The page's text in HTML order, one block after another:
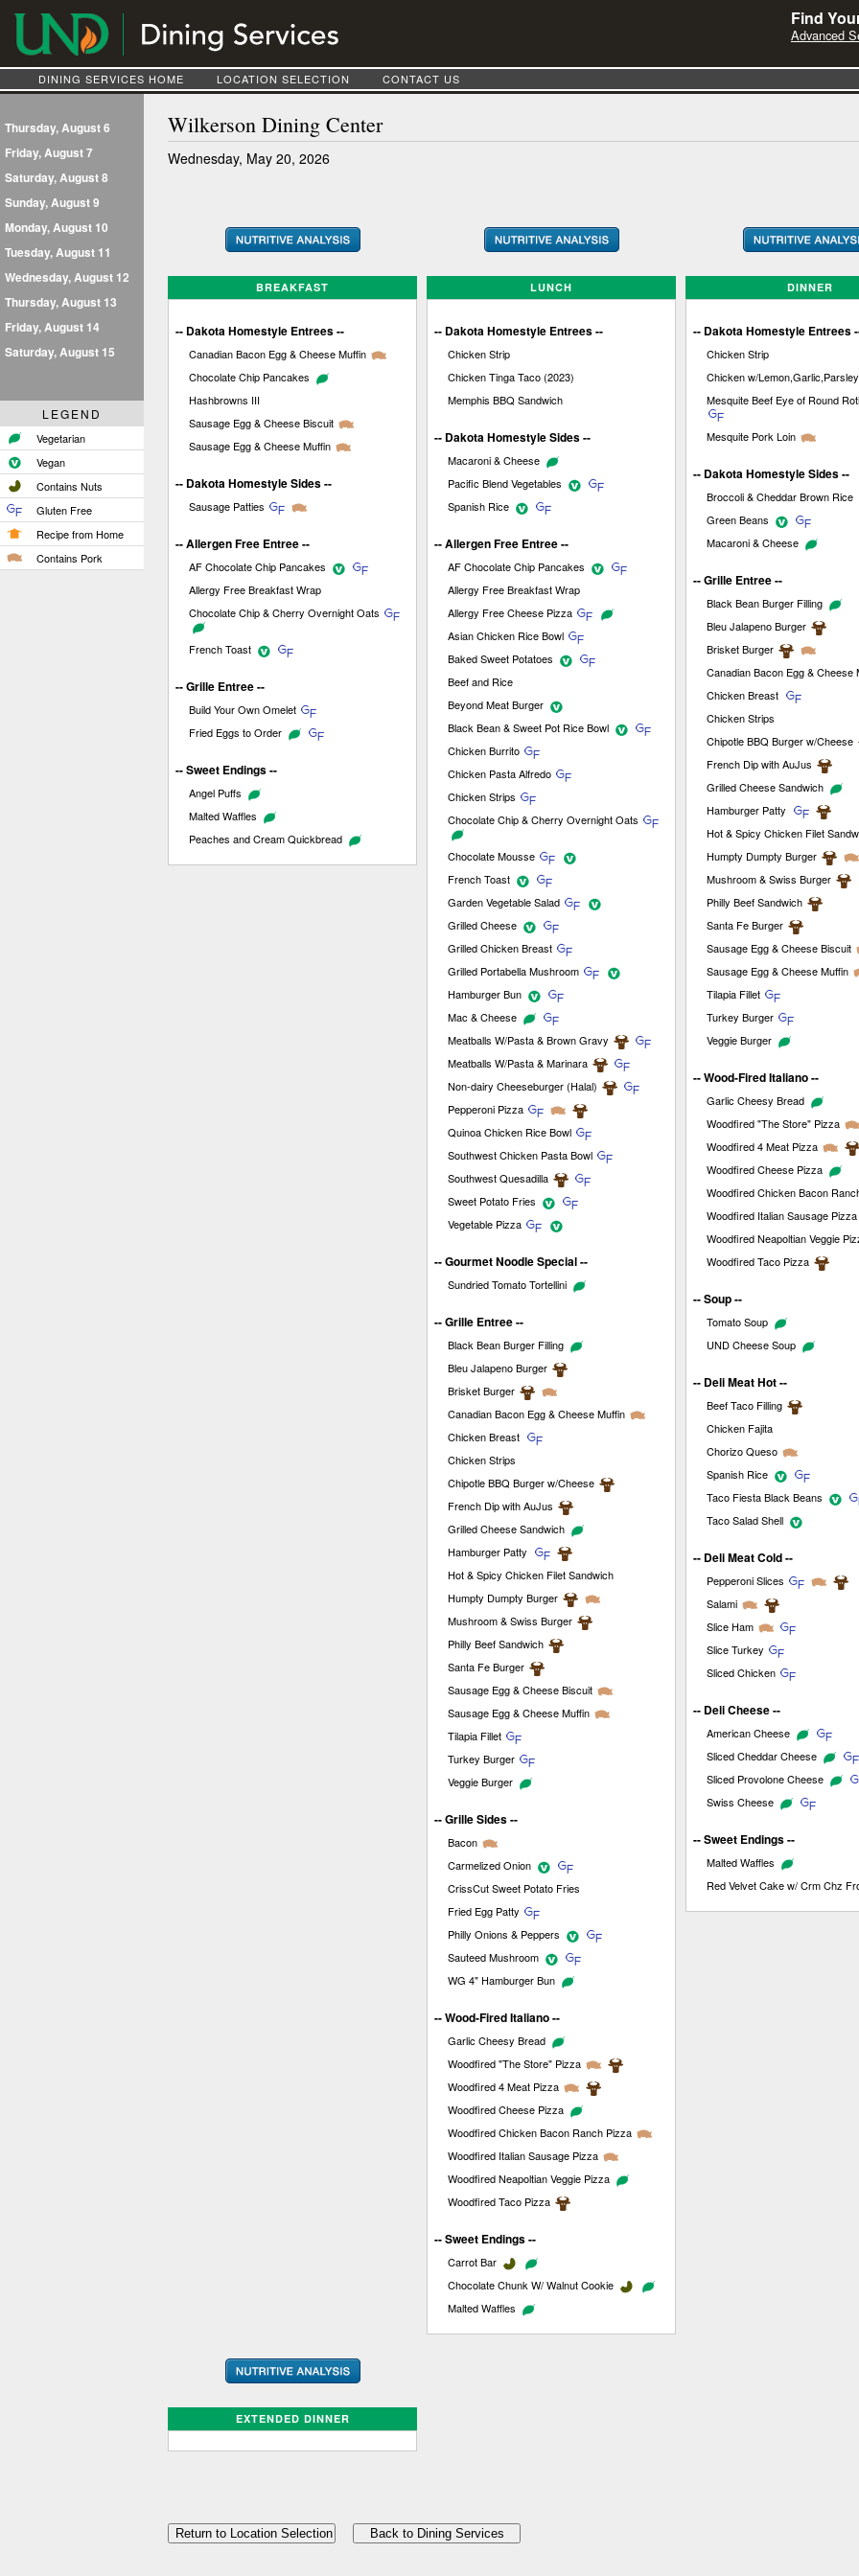
DINING SERVICES HOME LOCATION SELECTION CONTACT US
Find
Advanced
Thursday, August 6
Friday, August 7
Saturday, August 8
Sunday, August 9
Monday, August 10
Tuesday, August 11
Wednesday, August 12
Thursday, August 13
Friday, August 14
Saturday, August 15
LEGEND
Vegetarian
Vegan
Contains Nuts
Gluten Free
Recipe from Home
Contains Pork
Wilkerson Dining Center
Wednesday, May 20, 2026
BREAKFAST
-- Dakota Homestyle Entrees --
Canadian Bacon Egg & Cheese Muffin
Chocolate Chip Pancakes
Hashbrowns III
Sausage Egg & Cheese Biscuit
Sausage Egg & Cheese Muffin
-- Dakota Homestyle Sides --
Sausage Patties
-- Allergen Free Entree --
AF Chocolate Chip Pancakes
Allergy Free Breakfast Wrap
Chocolate Chip & Cherry Overnight Oats
French Toast
-- Grille Entree --
Build Your Own Omelet
Fried Eggs to Order
-- Sweet Endings --
Angel Puffs
Malted Waffles
Peaches and Cream Quickbread
LUNCH
-- Dakota Homestyle Entrees --
Chicken Strip
Chicken Tinga Taco (2023)
Memphis BBQ Sandwich
-- Dakota Homestyle Sides --
Macaroni & Cheese
Pacific Blend Vegetables
Spanish Rice
-- Allergen Free Entree --
AF Chocolate Chip Pancakes
Allergy Free Breakfast Wrap
Allergy Free Cheese Pizza
Asian Chicken Rice Bowl
Baked Sweet Potatoes
Beef and Rice
Beyond Meat Burger
Black Bean & Sweet Pot Rice Bowl
Chicken Burrito
Chicken Pasta Alfredo
Chicken Strips
Chocolate Chip & Cherry Overnight Oats
Chocolate Mousse
French Toast
Garden Vegetable Salad
Grilled Cheese
Grilled Chicken Breast
Grilled Portabella Mushroom
Hamburger Bun
Mac & Cheese
Meatballs W/Pasta & Brown Gravy
Meatballs W/Pasta & Marinara
Non-dairy Cheeseburger (Halal)
Pepperoni Pizza
Quinoa Chicken Rice Bowl
Southwest Chicken Pasta Bowl
Southwest Quesadilla
Sweet Potato Fries
Vegetable Pizza
-- Gourmet Noodle Special --
Sundried Tomato Tortellini
-- Grille Entree --
Black Bean Burger Filling
Bleu Jalapeno Burger
Brisket Burger
Canadian Bacon Egg & Cheese Muffin
Chicken Breast
Chicken Strips
Chipotle BBQ Burger w/Cheese
French Dip with AuJus
Grilled Cheese Sandwich
Hamburger Patty
Hot & Spicy Chicken Filet Sandwich
Humpty Dumpty Burger
Mushroom & Swiss Burger
Philly Beef Sandwich
Santa Fe Burger
Sausage Egg & Cheese Biscuit
Sausage Egg & Cheese Muffin
Tilapia Fillet
Turkey Burger
Veggie Burger
-- Grille Sides --
Bacon
Carmelized Onion
CrissCut Sweet Potato Fries
Fried Egg Patty
Philly Onions & Peppers
Sauteed Mushroom
WG 4" Hamburger Bun
-- Wood-Fired Italiano --
Garlic Cheesy Bread
Woodfired "The Store" Pizza
Woodfired 4 Meat Pizza
Woodfired Cheese Pizza
Woodfired Chicken Bacon Ranch Pizza
Woodfired Italian Sausage Pizza
Woodfired Neapoltian Veggie Pizza
Woodfired Taco Pizza
-- Sweet Endings --
Carrot Bar
Chocolate Chunk W/ Walnut Cookie
Malted Waffles
DINNER
-- Dakota Homestyle Entrees
Chicken Strip
Chicken w/Lemon,Garlic,Parsley
Mesquite Beef Eye of Round
Mesquite Pork Loin
-- Dakota Homestyle Sides --
Broccoli & Cheddar Brown Rice
Green Beans
Macaroni & Cheese
-- Grille Entree --
Black Bean Burger Filling
Bleu Jalapeno Burger
Brisket Burger
Canadian Bacon Egg & Cheese
Chicken Breast
Chicken Strips
Chipotle BBQ Burger w/Cheese
French Dip with AuJus
Grilled Cheese Sandwich
Hamburger Patty
Hot & Spicy Chicken Filet
Humpty Dumpty Burger
Mushroom & Swiss Burger
Philly Beef Sandwich
Santa Fe Burger
Sausage Egg & Cheese Biscuit
Sausage Egg & Cheese Muffin
Tilapia Fillet
Turkey Burger
Veggie Burger
-- Wood-Fired Italiano --
Garlic Cheesy Bread
Woodfired "The Store" Pizza
Woodfired 4 Meat Pizza
Woodfired Cheese Pizza
Woodfired Chicken Bacon
Woodfired Italian Sausage Pizza
Woodfired Neapoltian Veggie
Woodfired Taco Pizza
-- Soup --
Tomato Soup
UND Cheese Soup
-- Deli Meat Hot --
Beef Taco Filling
Chicken Fajita
Chorizo Queso
Spanish Rice
Taco Fiesta Black Beans
Taco Salad Shell
-- Deli Meat Cold --
Pepperoni Slices
Salami
Slice Ham
Slice Turkey
Sliced Chicken
-- Deli Cheese --
American Cheese
Sliced Cheddar Cheese
Sliced Provolone Cheese
Swiss Cheese
-- Sweet Endings --
Malted Waffles
Red Velvet Cake w/ Crm Chz
EXTENDED DINNER